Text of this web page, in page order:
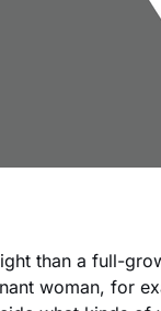
than a full-
woman, for